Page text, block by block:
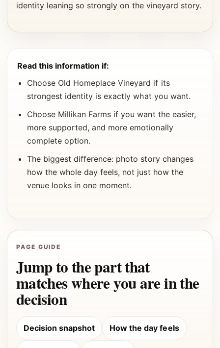
identity leaning so strongly on the vineyard story.
Read this information if:
Choose Old Homeplace Vineyard if its
strongest identity is exactly what you want.
Choose Millikan Farms if you want the easier,
more supported, and more emotionally
complete option.
The biggest difference: photo story changes
how the whole day feels, not just how the
venue looks in one moment.
PAGE GUIDE
Jump to the part that
matches where you are in the
decision
Decision snapshot How the day feels